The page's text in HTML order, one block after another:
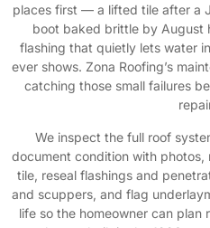
places first — a lifted tile after a
boot baked brittle by August
flashing that quietly lets water
ever shows. Zona Roofing’s
catching those small failures
We inspect the full roof
document condition with photos,
tile, reseal flashings and
and scuppers, and flag
life so the homeowner can plan